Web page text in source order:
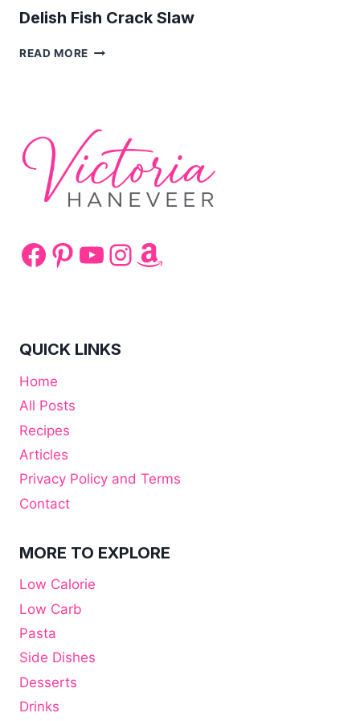
Delish Fish Crack Slaw
READ MORE DELISH
Facebook
Pinterest
YouTube
Instagram
Amazon
QUICK LINKS
Home
All Posts
Recipes
Articles
Privacy Policy and Terms
Contact
MORE TO EXPLORE
Low Calorie
Low Carb
Pasta
Side Dishes
Desserts
Drinks